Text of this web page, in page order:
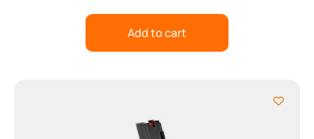
Add to cart